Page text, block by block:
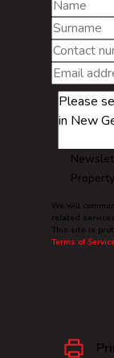
We will
related
This site is
Terms of